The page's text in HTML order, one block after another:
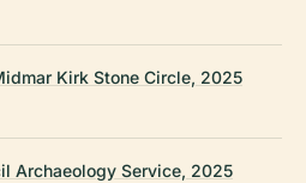
Kirk Stone Circle, 2025
Archaeology Service, 2025